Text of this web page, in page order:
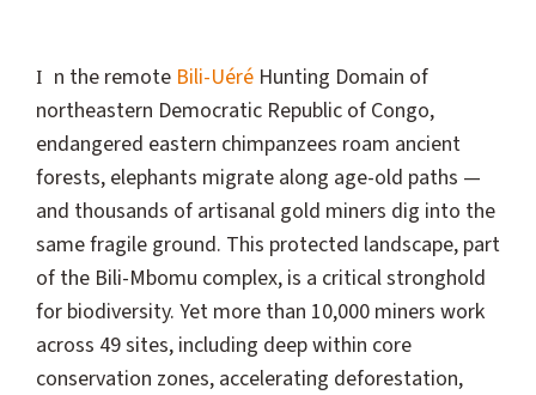
In the remote Bili-Uéré Hunting Domain of
northeastern Democratic Republic of Congo,
endangered eastern chimpanzees roam ancient
forests, elephants migrate along age-old paths —
and thousands of artisanal gold miners dig into the
same fragile ground. This protected landscape, part
of the Bili-Mbomu complex, is a critical stronghold
for biodiversity. Yet more than 10,000 miners work
across 49 sites, including deep within core
conservation zones, accelerating deforestation,